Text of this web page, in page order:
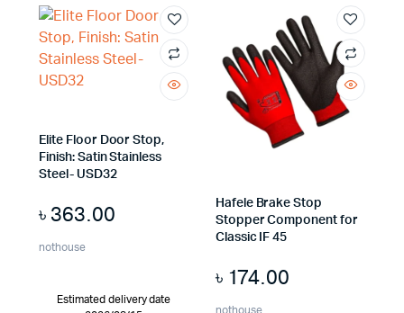
Elite Floor Door Stop,
Finish: Satin Stainless
Steel- USD32
৳ 363.00
nothouse
Estimated delivery date
Hafele Brake Stop
Stopper Component for
Classic IF 45
৳ 174.00
nothouse